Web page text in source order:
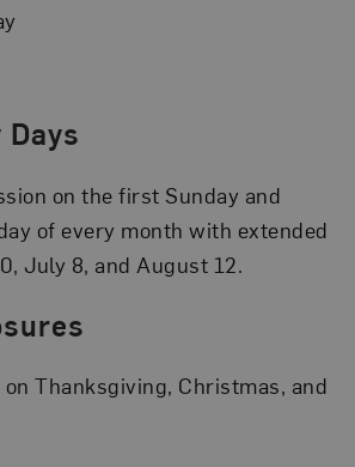
on the first Sunday and
of every month with extended
July 8, and August 12.
on Thanksgiving, Christmas, and